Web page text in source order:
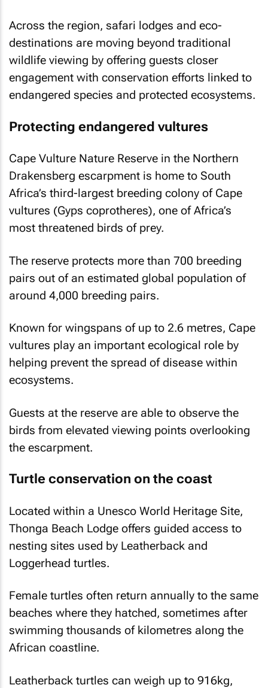
Across the region, safari lodges and eco-
destinations are moving beyond traditional
wildlife viewing by offering guests closer
engagement with conservation efforts linked to
endangered species and protected ecosystems.
Protecting endangered vultures
Cape Vulture Nature Reserve in the Northern
Drakensberg escarpment is home to South
Africa’s third-largest breeding colony of Cape
vultures (Gyps coprotheres), one of Africa’s
most threatened birds of prey.
The reserve protects more than 700 breeding
pairs out of an estimated global population of
around 4,000 breeding pairs.
Known for wingspans of up to 2.6 metres, Cape
vultures play an important ecological role by
helping prevent the spread of disease within
ecosystems.
Guests at the reserve are able to observe the
birds from elevated viewing points overlooking
the escarpment.
Turtle conservation on the coast
Located within a Unesco World Heritage Site,
Thonga Beach Lodge offers guided access to
nesting sites used by Leatherback and
Loggerhead turtles.
Female turtles often return annually to the same
beaches where they hatched, sometimes after
swimming thousands of kilometres along the
African coastline.
Leatherback turtles can weigh up to 916kg,